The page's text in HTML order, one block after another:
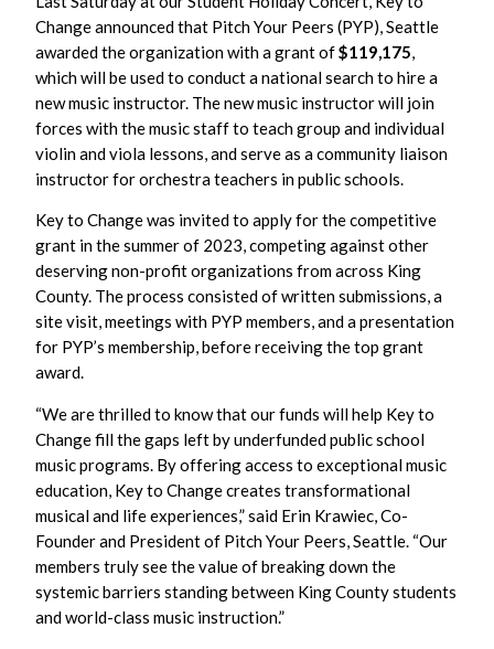
Change announced that Pitch Your Peers (PYP), Seattle
awarded the organization with a grant of$119,175,
which will be used to conduct a national search to hire a
new music instructor. The new music instructor will join
forces with the music staff to teach group and individual
violin and viola lessons, and serve as a community liaison
instructor for orchestra teachers in public schools.
Key to Change was invited to apply for the competitive
grant in the summer of 2023, competing against other
deserving non-profit organizations from across King
County. The process consisted of written submissions, a
site visit, meetings with PYP members, and a presentation
for PYP’s membership, before receiving the top grant
award.
“We are thrilled to know that our funds will help Key to
Change fill the gaps left by underfunded public school
music programs. By offering access to exceptional music
education, Key to Change creates transformational
musical and life experiences,” said Erin Krawiec, Co-
Founder and President of Pitch Your Peers, Seattle. “Our
members truly see the value of breaking down the
systemic barriers standing between King County students
and world-class music instruction.”